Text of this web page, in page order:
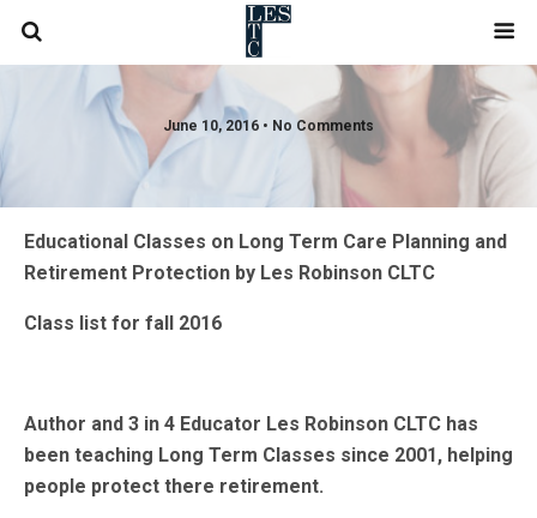
June 10, 2016 • No Comments
Educational Classes on Long Term Care Planning and
Retirement Protection by Les Robinson CLTC
Class list for fall 2016
Author and 3 in 4 Educator Les Robinson CLTC has
been teaching Long Term Classes since 2001, helping
people protect there retirement.